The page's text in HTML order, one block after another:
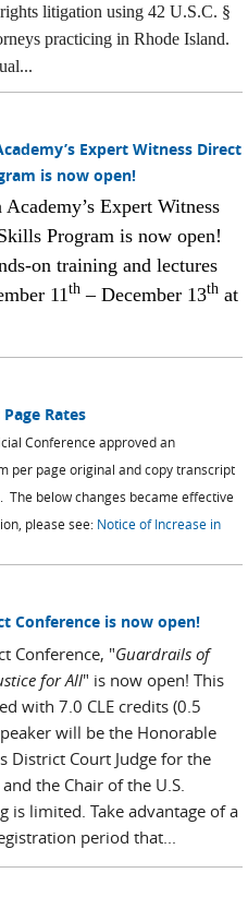
litigation using 42 U.S.C. §
practicing in Rhode Island.
Expert Witness Direct
is now open!
Expert Witness
Program is now open!
on training and lectures
11th – December 13th at
Rates
Conference approved an
per page original and copy transcript
below changes became effective
please see: Notice of Increase in
Conference is now open!
Conference, "Guardrails of
for All" is now open! This
with 7.0 CLE credits (0.5
will be the Honorable
District Court Judge for the
the Chair of the U.S.
is limited. Take advantage of a
period that...